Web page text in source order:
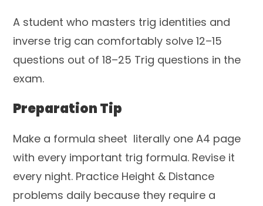
A student who masters trig identities and
inverse trig can comfortably solve 12–15
questions out of 18–25 Trig questions in the
exam.
Preparation Tip
Make a formula sheet literally one A4 page
with every important trig formula. Revise it
every night. Practice Height & Distance
problems daily because they require a